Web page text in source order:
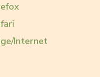
Internet